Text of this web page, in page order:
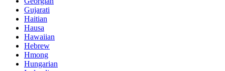
Gujarati
Haitian
Hausa
Hawaiian
Hebrew
Hmong
Hungarian